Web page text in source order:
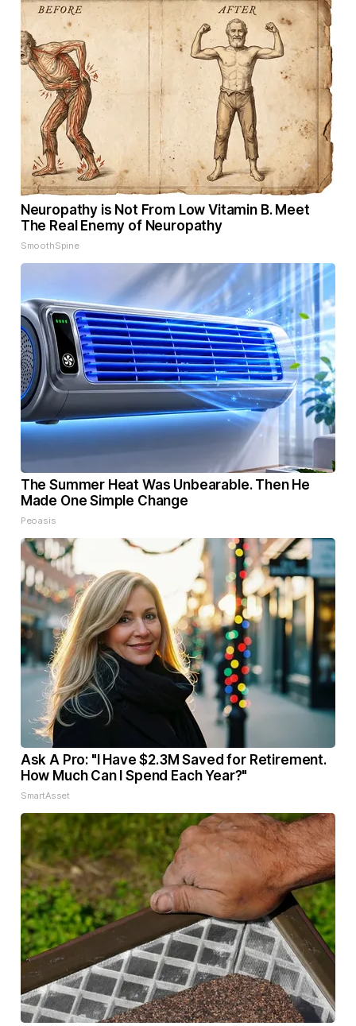
Neuropathy is Not From Low Vitamin B. Meet
The Real Enemy of Neuropathy
SmoothSpine
The Summer Heat Was Unbearable. Then He
Made One Simple Change
Peoasis
Ask A Pro: "I Have $2.3M Saved for Retirement.
How Much Can I Spend Each Year?"
SmartAsset